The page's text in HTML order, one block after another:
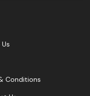
Conditions